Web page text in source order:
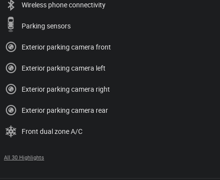
Wireless phone connectivity
Parking sensors
Exterior parking camera front
Exterior parking camera left
Exterior parking camera right
Exterior parking camera rear
Front dual zone A/C
All 30 Highlights